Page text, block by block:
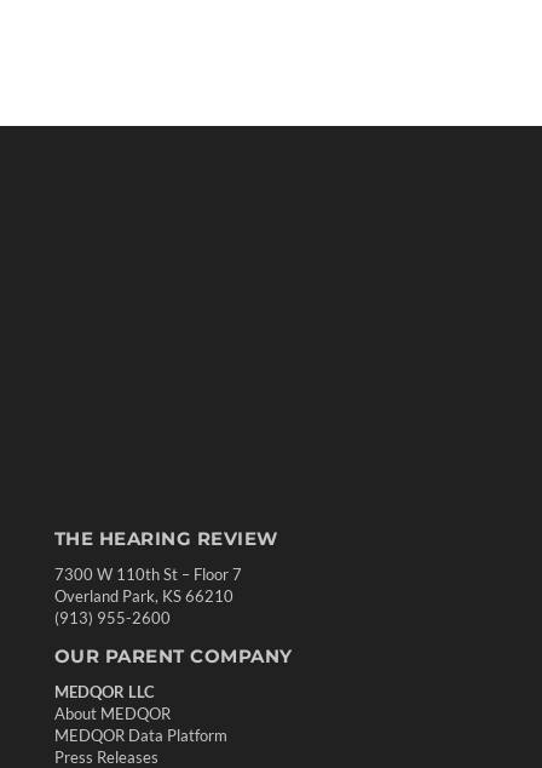
THE HEARING REVIEW
7300 W 110th St – Floor 7
Overland Park, KS 66210
(913) 955-2600
OUR PARENT COMPANY
MEDQOR LLC
About MEDQOR
MEDQOR Data Platform
Press Releases